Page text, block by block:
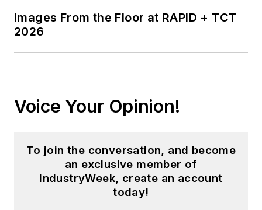
Images From the Floor at RAPID + TCT
2026
Voice Your Opinion!
To join the conversation, and become
an exclusive member of
IndustryWeek, create an account
today!